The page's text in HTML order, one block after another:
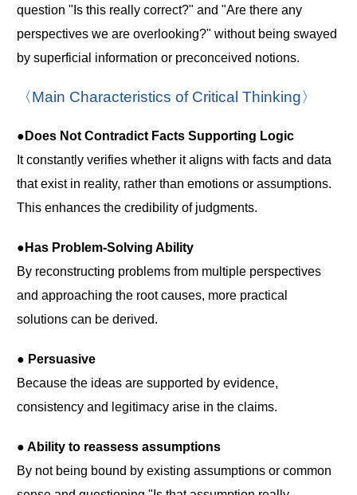
question "Is this really correct?" and "Are there any
perspectives we are overlooking?" without being swayed
by superficial information or preconceived notions.
〈Main Characteristics of Critical Thinking〉
●Does Not Contradict Facts Supporting Logic
It constantly verifies whether it aligns with facts and data
that exist in reality, rather than emotions or assumptions.
This enhances the credibility of judgments.
●Has Problem-Solving Ability
By reconstructing problems from multiple perspectives
and approaching the root causes, more practical
solutions can be derived.
● Persuasive
Because the ideas are supported by evidence,
consistency and legitimacy arise in the claims.
● Ability to reassess assumptions
By not being bound by existing assumptions or common